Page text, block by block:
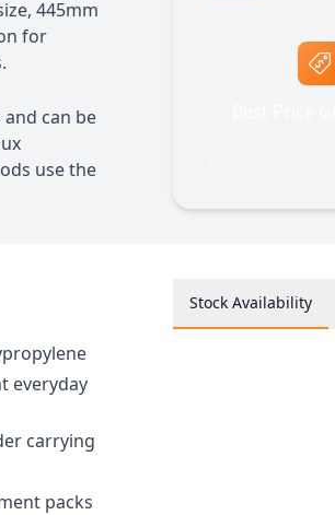
445mm
for
can be
use the
everyday
carrying
packs
Stock Availability